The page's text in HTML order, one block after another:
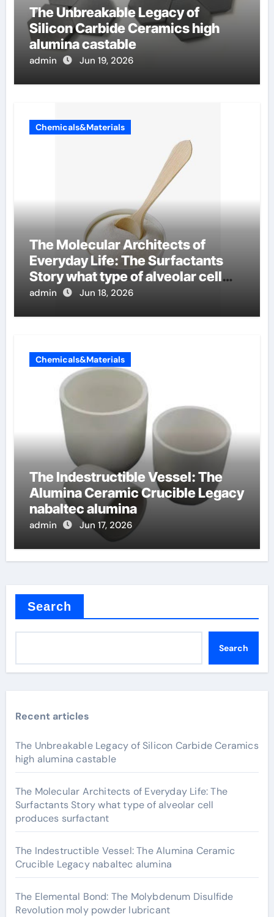
The Unbreakable Legacy of
Silicon Carbide Ceramics high
alumina castable
admin Jun 19, 2026
Chemicals&Materials
The Molecular Architects of
Everyday Life: The Surfactants
Story what type of alveolar cell
produces surfactant
admin Jun 18, 2026
Chemicals&Materials
The Indestructible Vessel: The
Alumina Ceramic Crucible Legacy
nabaltec alumina
admin Jun 17, 2026
Search
Search
Recent articles
The Unbreakable Legacy of Silicon Carbide Ceramics
high alumina castable
The Molecular Architects of Everyday Life: The
Surfactants Story what type of alveolar cell
produces surfactant
The Indestructible Vessel: The Alumina Ceramic
Crucible Legacy nabaltec alumina
The Elemental Bond: The Molybdenum Disulfide
Revolution moly powder lubricant